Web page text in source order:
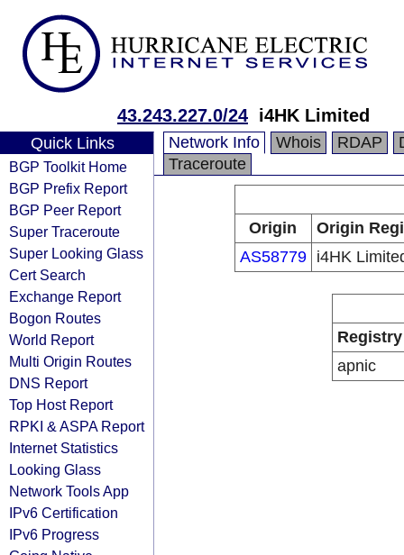
43.243.227.0/24 i4HK Limited
Quick Links
BGP Toolkit Home
BGP Prefix Report
BGP Peer Report
Super Traceroute
Super Looking Glass
Cert Search
Exchange Report
Bogon Routes
World Report
Multi Origin Routes
DNS Report
Top Host Report
RPKI & ASPA Report
Internet Statistics
Looking Glass
Network Tools App
IPv6 Certification
IPv6 Progress
Network Info Whois RDAP
Traceroute
Origin
Origin
AS58779
i4HK
Registry
apnic